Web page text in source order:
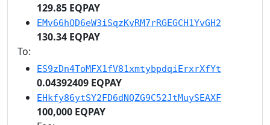
129.85 EQPAY
EMv66hQD6eW3iSqzKvRM7rRGEGCH1YvGH2
130.34 EQPAY
To:
ES9zDn4ToMFX1fV81xmtybpdqiErxrXfYt
0.04392409 EQPAY
EHkfy86ytSY2FD6dNQZG9C52JtMuySEAXF
100,000 EQPAY